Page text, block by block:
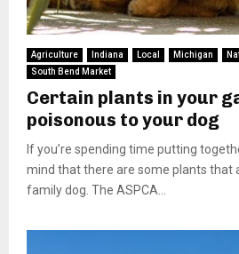
Agriculture Indiana Local Michigan
South Bend Market
Certain plants in your
poisonous to your dog
If you’re spending time putting
mind that there are some plants that
family dog. The ASPCA...